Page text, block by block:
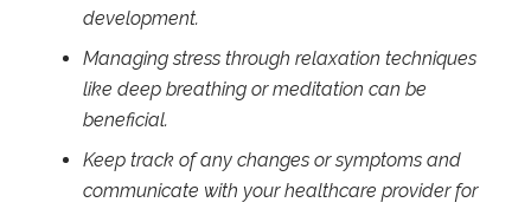
development.
Managing stress through relaxation techniques
like deep breathing or meditation can be
beneficial.
Keep track of any changes or symptoms and
communicate with your healthcare provider for